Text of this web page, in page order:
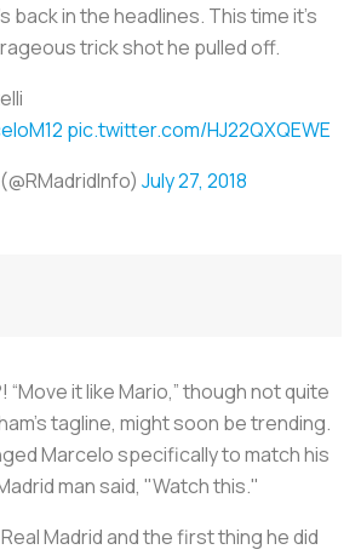
back in the headlines. This time it’s
trick shot he pulled off.
pic.twitter.com/HJ22QXQEWE
July 27, 2018
“Move it like Mario,” though not quite
tagline, might soon be trending.
Marcelo specifically to match his
man said, "Watch this."
Madrid and the first thing he did